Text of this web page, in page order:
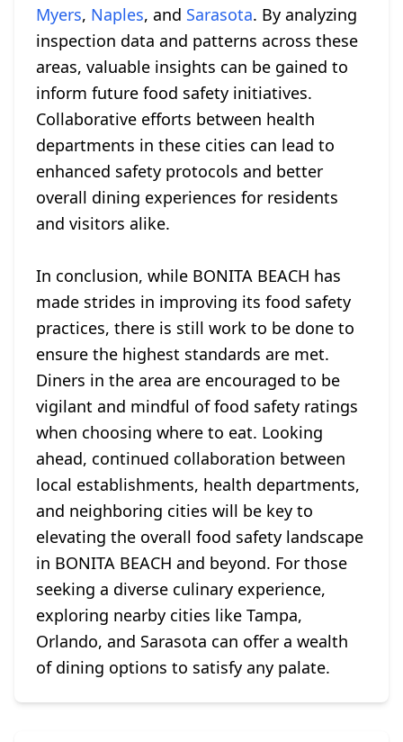
Myers, Naples, and Sarasota. By analyzing
inspection data and patterns across these
areas, valuable insights can be gained to
inform future food safety initiatives.
Collaborative efforts between health
departments in these cities can lead to
enhanced safety protocols and better
overall dining experiences for residents
and visitors alike.
In conclusion, while BONITA BEACH has
made strides in improving its food safety
practices, there is still work to be done to
ensure the highest standards are met.
Diners in the area are encouraged to be
vigilant and mindful of food safety ratings
when choosing where to eat. Looking
ahead, continued collaboration between
local establishments, health departments,
and neighboring cities will be key to
elevating the overall food safety landscape
in BONITA BEACH and beyond. For those
seeking a diverse culinary experience,
exploring nearby cities like Tampa,
Orlando, and Sarasota can offer a wealth
of dining options to satisfy any palate.